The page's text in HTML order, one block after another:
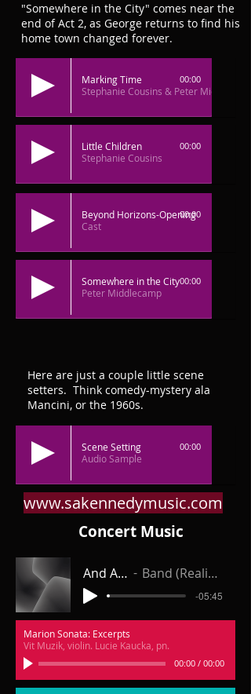
"Somewhere in the City" comes near the
end of Act 2, as George returns to find his
home town changed forever.
Marking Time
Stephanie Cousins & Peter Middlecamp
00:00
Little Children
Stephanie Cousins
00:00
Beyond Horizons-Opening
Cast
00:00
Somewhere in the City
Peter Middlecamp
00:00
Here are just a couple little scene
setters. Think comedy-mystery ala
Mancini, or the 1960s.
Scene Setting
Audio Sample
00:00
www.sakennedymusic.com
Concert Music
And Away Band (Realization)
-05:45
Marion Sonata: Excerpts
Vit Muzik, violin. Lucie Kaucka, pn.
00:00 / 00:00